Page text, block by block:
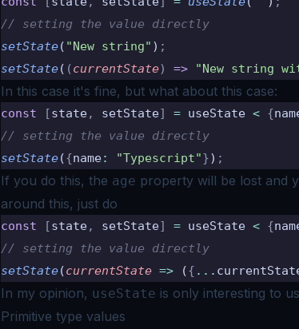
// setting the value directly
setState( "New string" ) ;
setState( (currentState) => "New string
In this case it's fine, but what about this case:
const [state, setState] = useState < {
// setting the value directly
setState({name: "Typescript"}) ;
If you do this, the age property will be lost and
around this, just do
const [state, setState] = useState < {
// setting the value directly
setState(currentState => ({ ...
In my opinion, useState is only interesting to
Primitive type values